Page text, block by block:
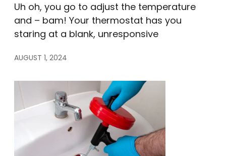
Uh oh, you go to adjust the temperature
and – bam! Your thermostat has you
staring at a blank, unresponsive
AUGUST 1, 2024